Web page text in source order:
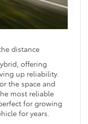
distance
offering
up reliability.
the space and
most reliable
for growing
for years.